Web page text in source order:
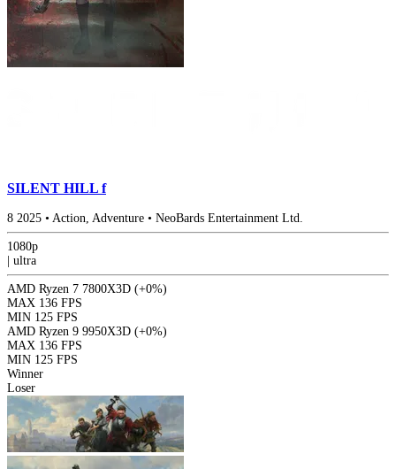
SILENT HILL f
8 2025 • Action, Adventure • NeoBards Entertainment Ltd.
1080p
ultra
AMD Ryzen 7 7800X3D (+0%)
MAX 136 FPS
MIN 125 FPS
AMD Ryzen 9 9950X3D (+0%)
MAX 136 FPS
MIN 125 FPS
Winner
Loser